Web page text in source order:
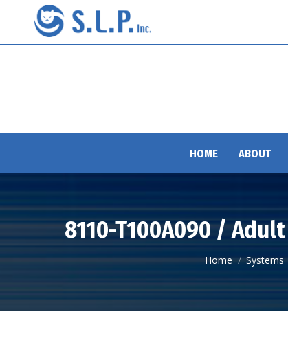
HOME ABOUT
8110-T100A090 /
You are here:
Home Systems